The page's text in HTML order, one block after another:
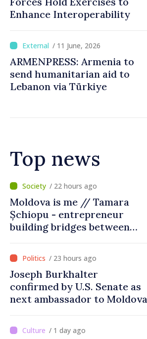
Enhance Interoperability
/ 11 June, 2026
ARMENPRESS: Armenia to
send humanitarian aid to
Lebanon via Türkiye
Top news
/ 18 hours ago
BTA: Trend of Falling Water
Levels in the Danube
Persists, Hydrological
/ 23 hours ago
Joseph Burkhalter
confirmed by U.S. Senate as
next ambassador to Moldova
/ 1 day ago